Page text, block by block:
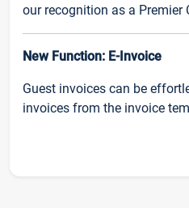
our recognition as a Premier
New Function: E-Invoice
Guest invoices can be
invoices from the invoice